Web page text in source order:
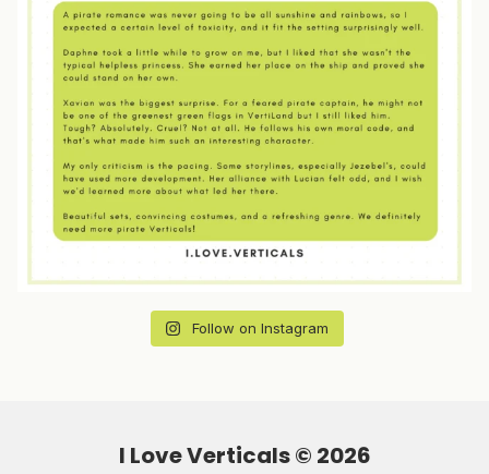
Follow on Instagram
I Love Verticals © 2026